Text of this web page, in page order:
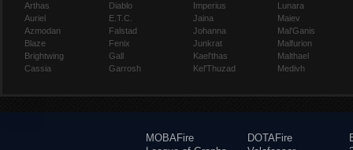
Arthas
Auriel
Azmodan
Blaze
Brightwing
Cassia
Diablo
E.T.C.
Falstad
Fenix
Gall
Garrosh
Imperius
Jaina
Johanna
Junkrat
Kael'thas
Kel'Thuzad
Lunara
Maiev
Mal'Ganis
Malfurion
Malthael
Medivh
MOBAFire
DOTAFire